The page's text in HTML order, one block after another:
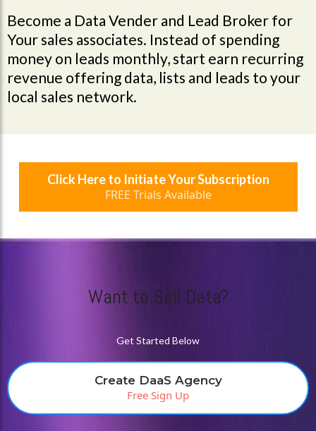
Become a Data Vender and Lead Broker for
Your sales associates. Instead of spending
money on leads monthly, start earn recurring
revenue offering data, lists and leads to your
local sales network.
Click Here to Initiate Your Subscription
FREE Trials Available
Want to Sell Data?
Get Started Below
Create DaaS Agency
Free Sign Up